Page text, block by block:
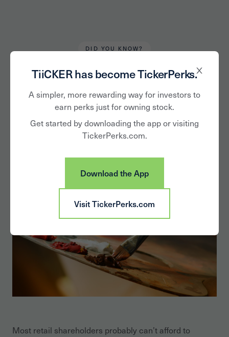
TiiCKER has become TickerPerks.
A simpler, more rewarding way for investors to
earn perks just for owning stock.
Get started by downloading the app or visiting
TickerPerks.com.
Download the App
Visit TickerPerks.com
DID YOU KNOW?
The 'Art' of Investing
in Art and
Collectibles
Most retail shareholders probably can’t afford to